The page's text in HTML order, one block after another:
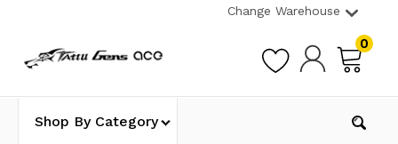
Change Warehouse
0
Shop By Category